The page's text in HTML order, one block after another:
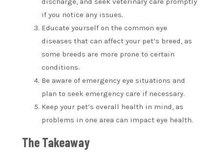
if you notice any issues.
Educate yourself on the common eye
diseases that can affect your pet’s breed, as
some breeds are more prone to certain
conditions.
Be aware of emergency eye situations and
plan to seek emergency care if necessary.
Keep your pet’s overall health in mind, as
problems in one area can impact eye health.
The Takeaway